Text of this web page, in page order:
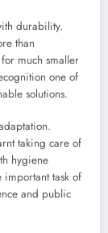
durability.
than
much smaller
one of
solutions.
taking care of
hygiene
important task of
and public